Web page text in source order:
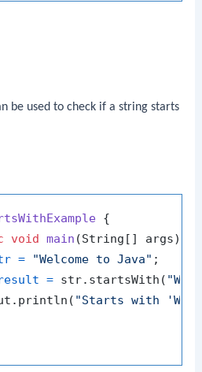
be used to check if a string starts
{
void main (String[] args)
= "Welcome to Java" ;
= str.startsWith(
"Starts with